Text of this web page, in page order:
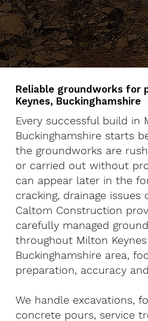
Reliable groundworks for
Keynes, Buckinghamshire
Every successful build in
Buckinghamshire starts
the groundworks are
or carried out without
can appear later in the
cracking, drainage issues
Caltom Construction
carefully managed
throughout Milton
Buckinghamshire area,
preparation, accuracy
We handle excavations,
concrete pours, service